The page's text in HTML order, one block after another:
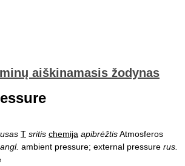
aiškinamasis žodynas
T sritis chemija apibrėžtisAtmosferos
angl. ambient pressure; external pressure rus.